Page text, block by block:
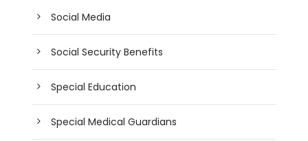
Social Media
Social Security Benefits
Special Education
Special Medical Guardians